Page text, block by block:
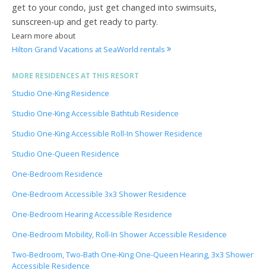
get to your condo, just get changed into swimsuits,
sunscreen-up and get ready to party.
Learn more about
Hilton Grand Vacations at SeaWorld rentals
MORE RESIDENCES AT THIS RESORT
Studio One-King Residence
Studio One-King Accessible Bathtub Residence
Studio One-King Accessible Roll-In Shower Residence
Studio One-Queen Residence
One-Bedroom Residence
One-Bedroom Accessible 3x3 Shower Residence
One-Bedroom Hearing Accessible Residence
One-Bedroom Mobility, Roll-In Shower Accessible Residence
Two-Bedroom, Two-Bath One-King One-Queen Hearing, 3x3 Shower
Accessible Residence